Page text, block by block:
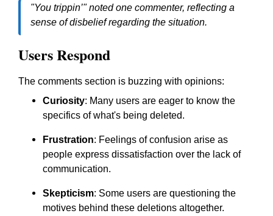
"You trippin’" noted one commenter, reflecting a
sense of disbelief regarding the situation.
Users Respond
The comments section is buzzing with opinions:
Curiosity: Many users are eager to know the
specifics of what's being deleted.
Frustration: Feelings of confusion arise as
people express dissatisfaction over the lack of
communication.
Skepticism: Some users are questioning the
motives behind these deletions altogether.